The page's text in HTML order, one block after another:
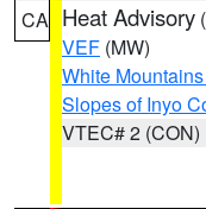
CA Heat Advisory (
VEF (MW)
White
Slopes of Inyo
VTEC# 2 (CON)